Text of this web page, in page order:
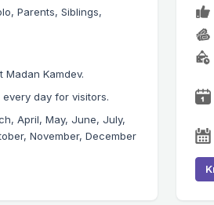
Parents, Siblings,
Madan Kamdev.
day for visitors.
April, May, June, July,
November, December